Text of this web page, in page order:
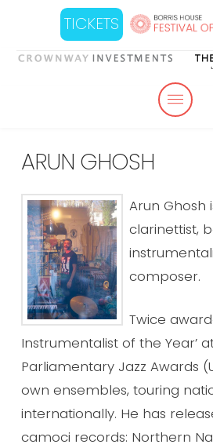
TICKETS
ARUN GHOSH
Arun Ghosh
clarinettist,
composer.
Twice
Instrumentalist of the Year’
Parliamentary Jazz Awards
own ensembles, touring
internationally. He has
camoci records: Northern